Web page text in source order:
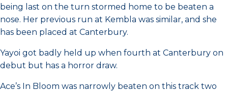
being last on the turn stormed home to be beaten a
nose. Her previous run at Kembla was similar, and she
has been placed at Canterbury.
Yayoi got badly held up when fourth at Canterbury on
debut but has a horror draw.
Ace’s In Bloom was narrowly beaten on this track two